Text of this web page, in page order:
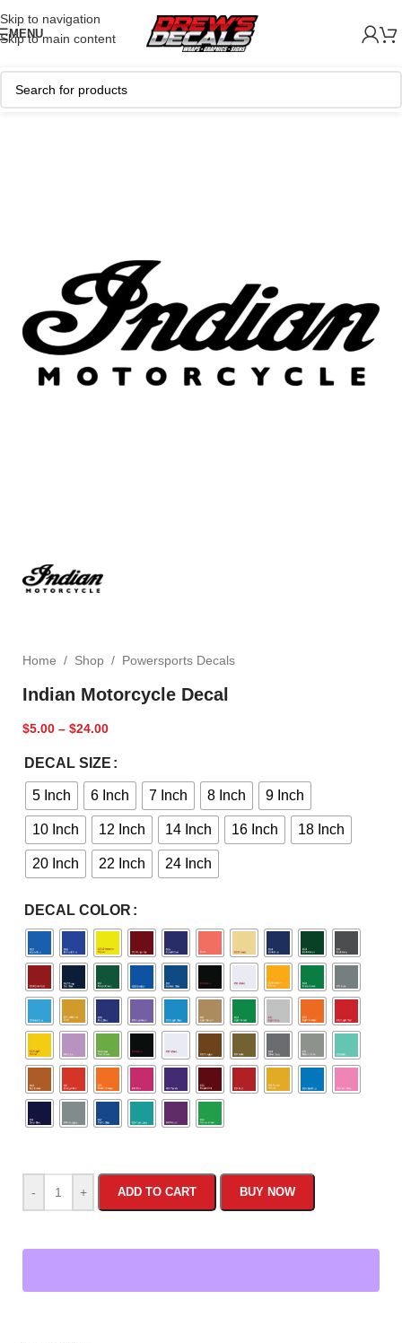
Skip to navigation
Skip to main content
MENU
Home / Shop / Powersports Decals
Indian Motorcycle Decal
$5.00 – $24.00
DECAL SIZE
5 Inch 6 Inch 7 Inch 8 Inch 9 Inch
10 Inch 12 Inch 14 Inch 16 Inch 18 Inch
20 Inch 22 Inch 24 Inch
DECAL COLOR
- + ADD TO CART BUY NOW